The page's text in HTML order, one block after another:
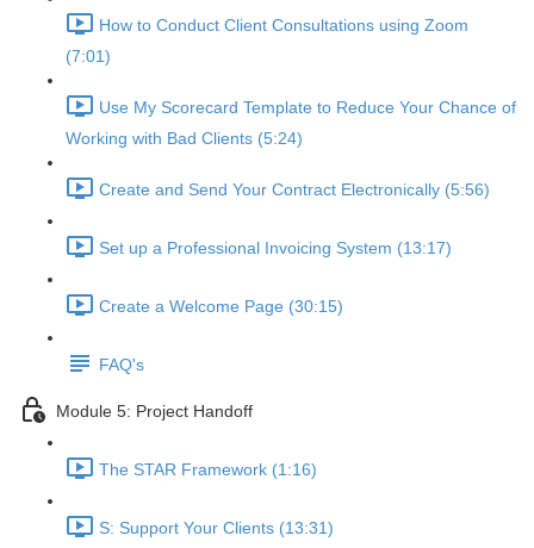
How to Conduct Client Consultations using Zoom
(7:01)
Use My Scorecard Template to Reduce Your Chance of
Working with Bad Clients (5:24)
Create and Send Your Contract Electronically (5:56)
Set up a Professional Invoicing System (13:17)
Create a Welcome Page (30:15)
FAQ's
Module 5: Project Handoff
The STAR Framework (1:16)
S: Support Your Clients (13:31)